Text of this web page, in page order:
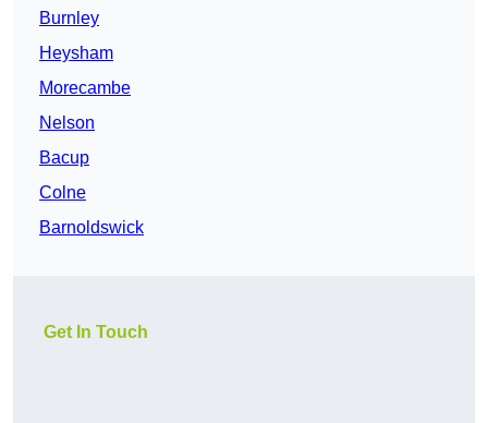
Burnley
Heysham
Morecambe
Nelson
Bacup
Colne
Barnoldswick
Get In Touch